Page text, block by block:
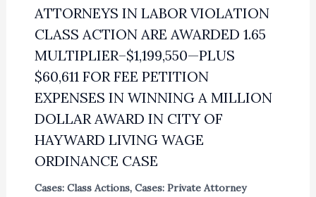
ATTORNEYS IN LABOR VIOLATION
CLASS ACTION ARE AWARDED 1.65
MULTIPLIER–$1,199,550—PLUS
$60,611 FOR FEE PETITION
EXPENSES IN WINNING A MILLION
DOLLAR AWARD IN CITY OF
HAYWARD LIVING WAGE
ORDINANCE CASE
Cases: Class Actions, Cases: Private Attorney